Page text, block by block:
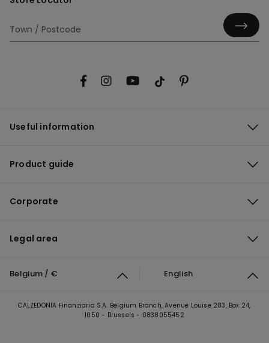
Useful information
Product guide
Corporate
Legal area
Belgium / € English
CALZEDONIA Finanziaria S.A. Belgium Branch, Avenue Louise 283, Box 24,
1050 - Brussels - 0838055452